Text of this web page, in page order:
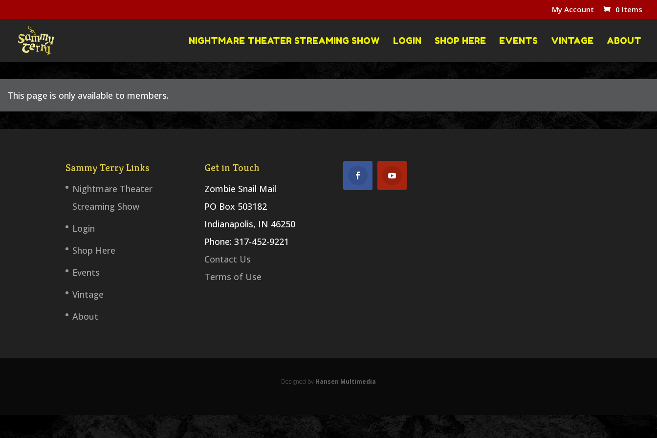
My Account 0 Items
NIGHTMARE THEATER STREAMING SHOW LOGIN SHOP HERE EVENTS VINTAGE ABOUT
This page is only available to members.
Sammy Terry Links
Nightmare Theater
Streaming Show
Login
Shop Here
Events
Vintage
About
Get in Touch
Zombie Snail Mail
PO Box 503182
Indianapolis, IN 46250
Phone: 317-452-9221
Contact Us
Terms of Use
Designed by Hansen Multimedia